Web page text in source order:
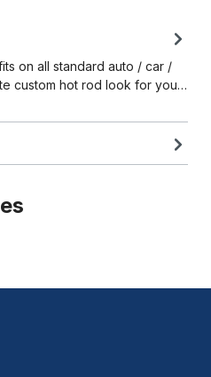
on all standard auto / car /
custom hot rod look for you…